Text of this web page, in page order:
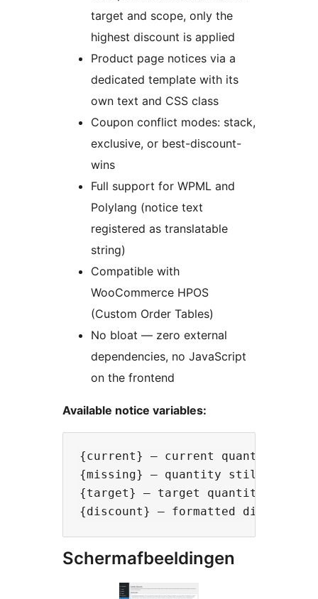
target and scope, only the
highest discount is applied
Product page notices via a
dedicated template with its
own text and CSS class
Coupon conflict modes: stack,
exclusive, or best-discount-
wins
Full support for WPML and
Polylang (notice text
registered as translatable
string)
Compatible with
WooCommerce HPOS
(Custom Order Tables)
No bloat — zero external
dependencies, no JavaScript
on the frontend
Available notice variables:
{current} — current quantity in
{missing} — quantity still
{target} — target quantity
Schermafbeeldingen